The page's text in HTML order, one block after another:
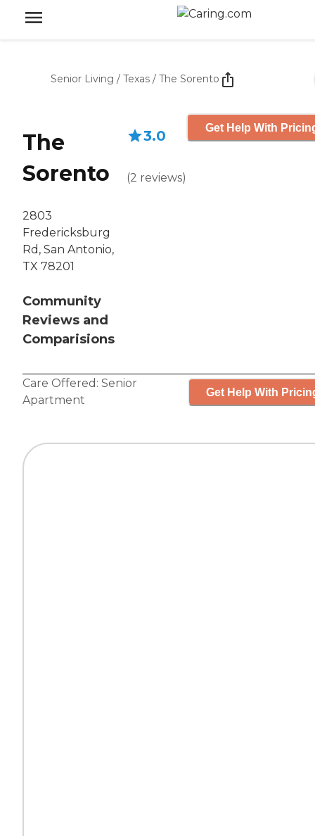
Senior Living / Texas / The Sorento
The
Sorento
2803
Fredericksburg
Rd, San Antonio,
TX 78201
Community
Reviews and
Comparisions
3.0
(2 reviews)
Get Help With
Care Offered: Senior
Apartment
Get Help With